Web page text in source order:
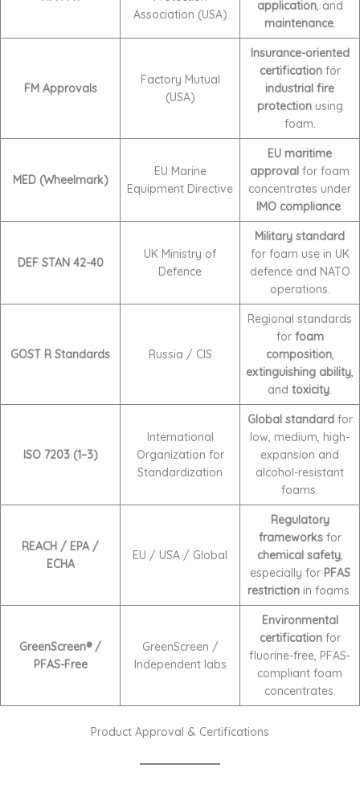
Association (USA)
application, and
maintenance.
FM Approvals
Factory Mutual
(USA)
Insurance-oriented
certificationfor
industrial fire
protectionusing
foam.
MED (Wheelmark)
EU Marine
Equipment Directive
EU maritime
approval for foam
concentrates under
IMO compliance.
DEF STAN 42-40
UK Ministry of
Defence
Military standard
for foam use in UK
defence and NATO
operations.
GOST R Standards Russia / CIS
Regional standards
for foam
composition,
extinguishing ability,
and toxicity.
ISO 7203 (1–3)
International
Organization for
Standardization
Global standardfor
low, medium, high-
expansion and
alcohol-resistant
foams.
REACH / EPA /
ECHA
EU / USA / Global
Regulatory
frameworksfor
chemical safety,
especially for PFAS
restriction in foams.
GreenScreen® /
PFAS-Free
GreenScreen /
Independent labs
Environmental
certificationfor
fluorine-free, PFAS-
compliant foam
concentrates.
Product Approval & Certifications